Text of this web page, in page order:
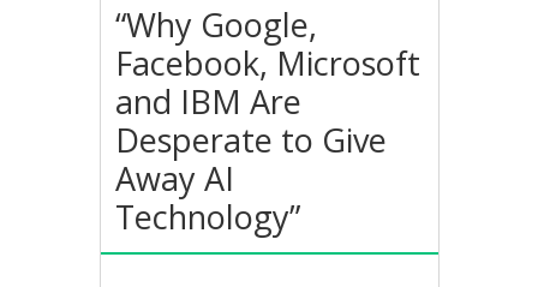
“Why Google,
Facebook, Microsoft
and IBM Are
Desperate to Give
Away AI
Technology”